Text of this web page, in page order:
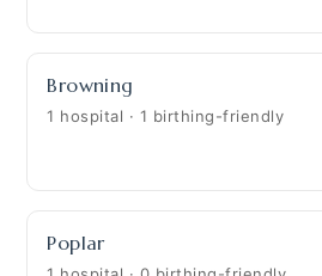
Browning
1 hospital · 1 birthing-friendly
Poplar